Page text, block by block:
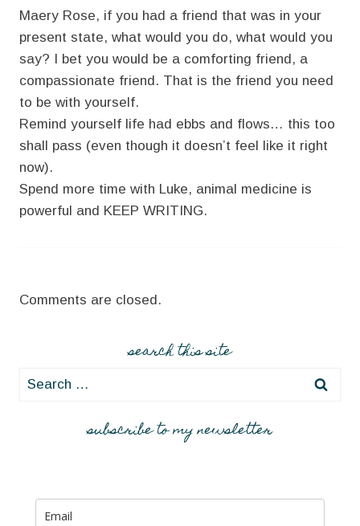
Maery Rose, if you had a friend that was in your
present state, what would you do, what would you
say? I bet you would be a comforting friend, a
compassionate friend. That is the friend you need
to be with yourself.
Remind yourself life had ebbs and flows… this too
shall pass (even though it doesn’t feel like it right
now).
Spend more time with Luke, animal medicine is
powerful and KEEP WRITING.
Comments are closed.
search this site
Search
subscribe to my newsletter